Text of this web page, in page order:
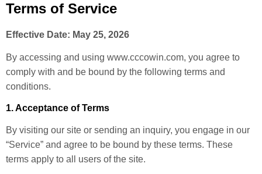
Terms of Service
Effective Date: May 25, 2026
By accessing and using www.cccowin.com, you agree to
comply with and be bound by the following terms and
conditions.
1. Acceptance of Terms
By visiting our site or sending an inquiry, you engage in our
“Service” and agree to be bound by these terms. These
terms apply to all users of the site.